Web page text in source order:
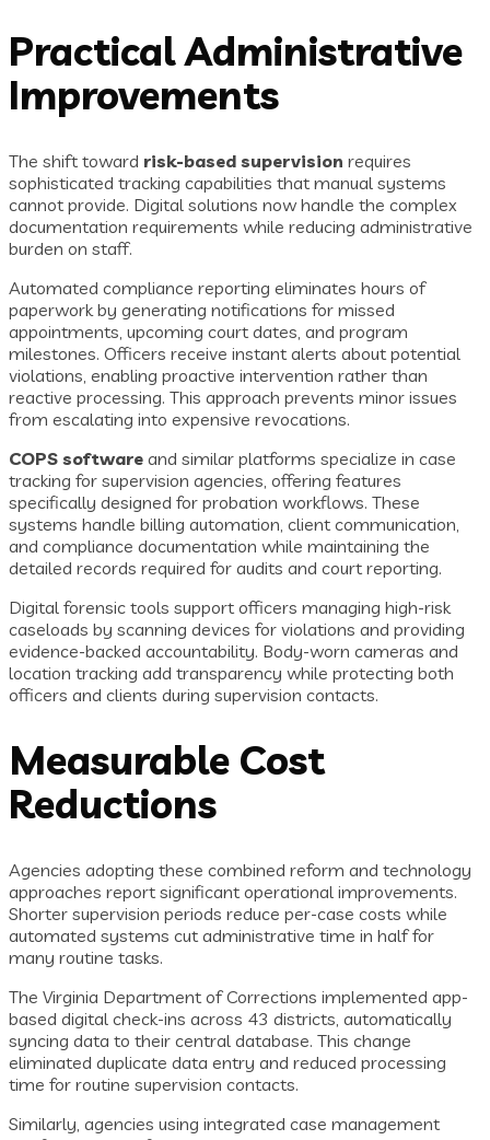
Practical Administrative
Improvements
The shift toward risk-based supervision requires
sophisticated tracking capabilities that manual systems
cannot provide. Digital solutions now handle the complex
documentation requirements while reducing administrative
burden on staff.
Automated compliance reporting eliminates hours of
paperwork by generating notifications for missed
appointments, upcoming court dates, and program
milestones. Officers receive instant alerts about potential
violations, enabling proactive intervention rather than
reactive processing. This approach prevents minor issues
from escalating into expensive revocations.
COPS software and similar platforms specialize in case
tracking for supervision agencies, offering features
specifically designed for probation workflows. These
systems handle billing automation, client communication,
and compliance documentation while maintaining the
detailed records required for audits and court reporting.
Digital forensic tools support officers managing high-risk
caseloads by scanning devices for violations and providing
evidence-backed accountability. Body-worn cameras and
location tracking add transparency while protecting both
officers and clients during supervision contacts.
Measurable Cost
Reductions
Agencies adopting these combined reform and technology
approaches report significant operational improvements.
Shorter supervision periods reduce per-case costs while
automated systems cut administrative time in half for
many routine tasks.
The Virginia Department of Corrections implemented app-
based digital check-ins across 43 districts, automatically
syncing data to their central database. This change
eliminated duplicate data entry and reduced processing
time for routine supervision contacts.
Similarly, agencies using integrated case management